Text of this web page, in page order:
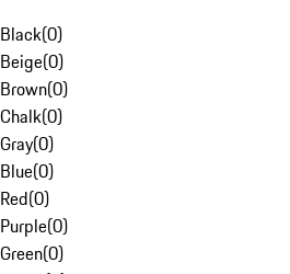
Black(0)
Beige(0)
Brown(0)
Chalk(0)
Gray(0)
Blue(0)
Red(0)
Purple(0)
Green(0)